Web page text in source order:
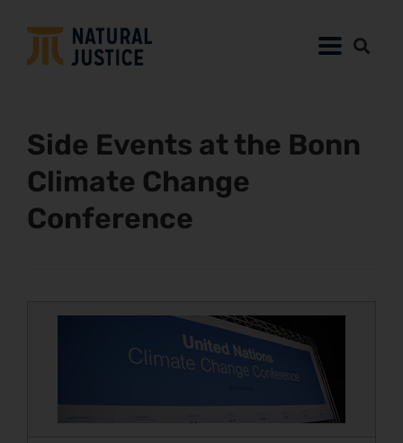
Side Events at the Bonn
Climate Change
Conference